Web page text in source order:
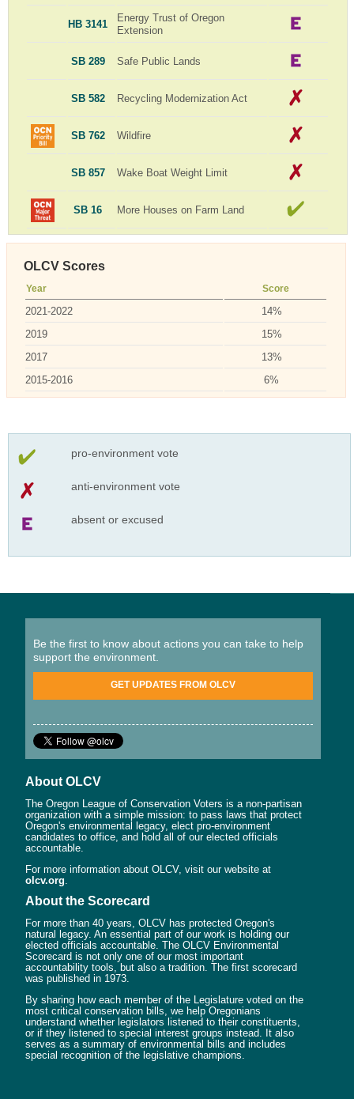
HB 3141
Energy Trust of Oregon
Extension
SB 289 Safe Public Lands
SB 582 Recycling Modernization Act
SB 762 Wildfire
SB 857 Wake Boat Weight Limit
SB 16 More Houses on Farm Land
OLCV Scores
Year Score
2021-2022
14%
2019
15%
2017
13%
2015-2016
6%
pro-environment vote
anti-environment vote
absent or excused
Be the first to know about actions you can take to help
support the environment.
GET UPDATES FROM OLCV
About OLCV
The Oregon League of Conservation Voters is a non-partisan
organization with a simple mission: to pass laws that protect
Oregon's environmental legacy, elect pro-environment
candidates to office, and hold all of our elected officials
accountable.
For more information about OLCV, visit our website at
olcv.org
About the Scorecard
For more than 40 years, OLCV has protected Oregon's
natural legacy. An essential part of our work is holding our
elected officials accountable. The OLCV Environmental
Scorecard is not only one of our most important
accountability tools, but also a tradition. The first scorecard
was published in 1973.
By sharing how each member of the Legislature voted on the
most critical conservation bills, we help Oregonians
understand whether legislators listened to their constituents,
or if they listened to special interest groups instead. It also
serves as a summary of environmental bills and includes
special recognition of the legislative champions.